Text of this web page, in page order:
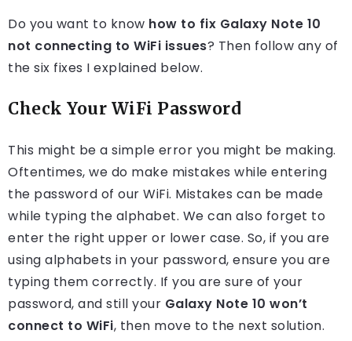
Do you want to know how to fix Galaxy Note 10
not connecting to WiFi issues? Then follow any of
the six fixes I explained below.
Check Your WiFi Password
This might be a simple error you might be making.
Oftentimes, we do make mistakes while entering
the password of our WiFi. Mistakes can be made
while typing the alphabet. We can also forget to
enter the right upper or lower case. So, if you are
using alphabets in your password, ensure you are
typing them correctly. If you are sure of your
password, and still your Galaxy Note 10 won’t
connect to WiFi, then move to the next solution.